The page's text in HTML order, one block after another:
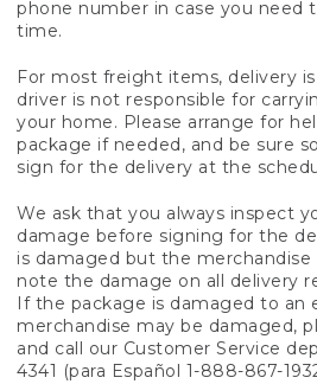
phone number in case you need
time.
For most freight items, delivery
driver is not responsible for
your home. Please arrange for
package if needed, and be sure
sign for the delivery at the
We ask that you always inspect
damage before signing for the
is damaged but the
note the damage on all delivery
If the package is damaged to an
merchandise may be damaged,
and call our Customer Service
4341 (para Español 1-888-867-